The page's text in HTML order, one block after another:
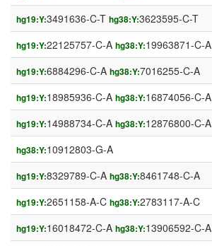
hg19:Y:3491636-C-T hg38:Y:3623595-C-T
hg19:Y:22125757-C-A hg38:Y:19963871-C-A
hg19:Y:6884296-C-A hg38:Y:7016255-C-A
hg19:Y:18985936-C-A hg38:Y:16874056-C-A
hg19:Y:14988734-C-A hg38:Y:12876800-C-A
hg38:Y:10912803-G-A
hg19:Y:8329789-C-A hg38:Y:8461748-C-A
hg19:Y:2651158-A-C hg38:Y:2783117-A-C
hg19:Y:16018472-C-A hg38:Y:13906592-C-A